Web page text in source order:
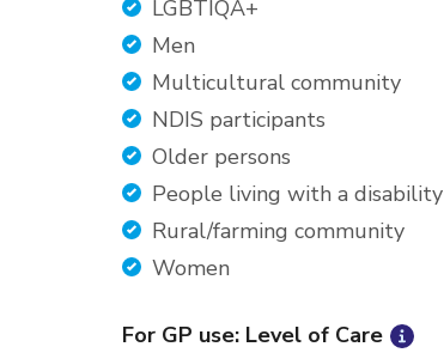
LGBTIQA+
Men
Multicultural community
NDIS participants
Older persons
People living with a disability
Rural/farming community
Women
For GP use: Level of Care